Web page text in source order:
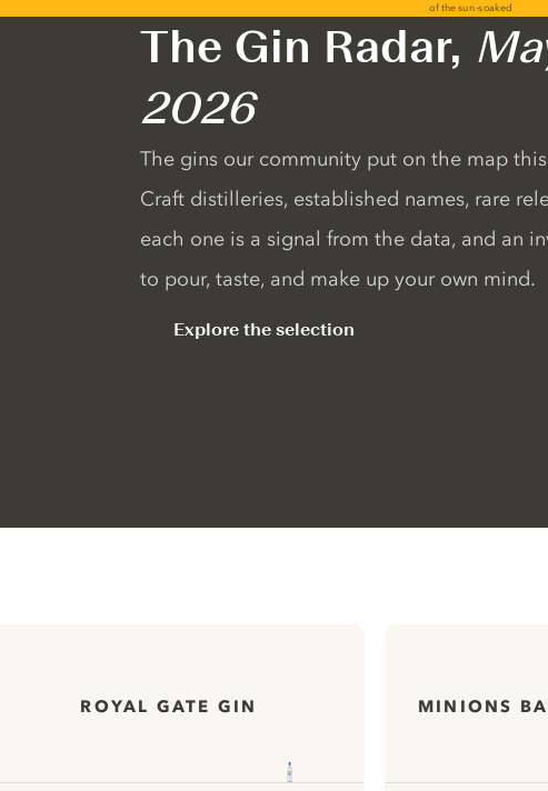
The Gin Radar,
2026
The gins our community put on the map
Craft distilleries, established names, rare
each one is a signal from the data, and an
to pour, taste, and make up your own mind.
Explore the selection
ROYAL GATE GIN MINIONS